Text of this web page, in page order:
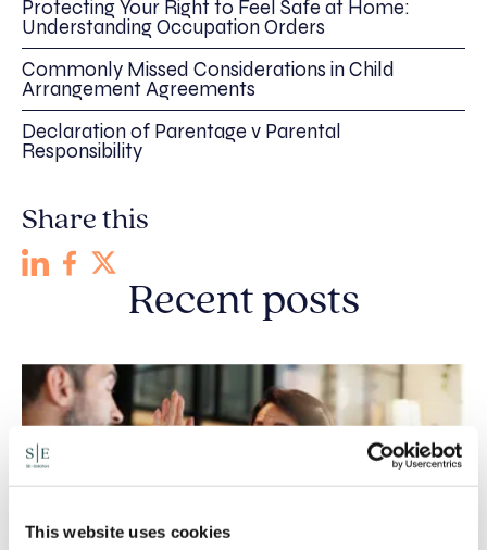
This website uses cookies
Protecting Your Right to Feel Safe at Home:
Understanding Occupation Orders
Commonly Missed Considerations in Child
Arrangement Agreements
Declaration of Parentage v Parental
Responsibility
Share this
Recent posts